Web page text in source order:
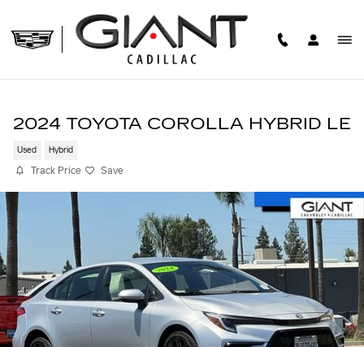
2024 TOYOTA COROLLA HYBRID LE
Used Hybrid
Track Price Save